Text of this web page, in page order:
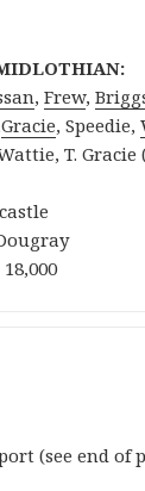
,Frew,
Gracie, Speedie,
T. Gracie
18,000
(see end of